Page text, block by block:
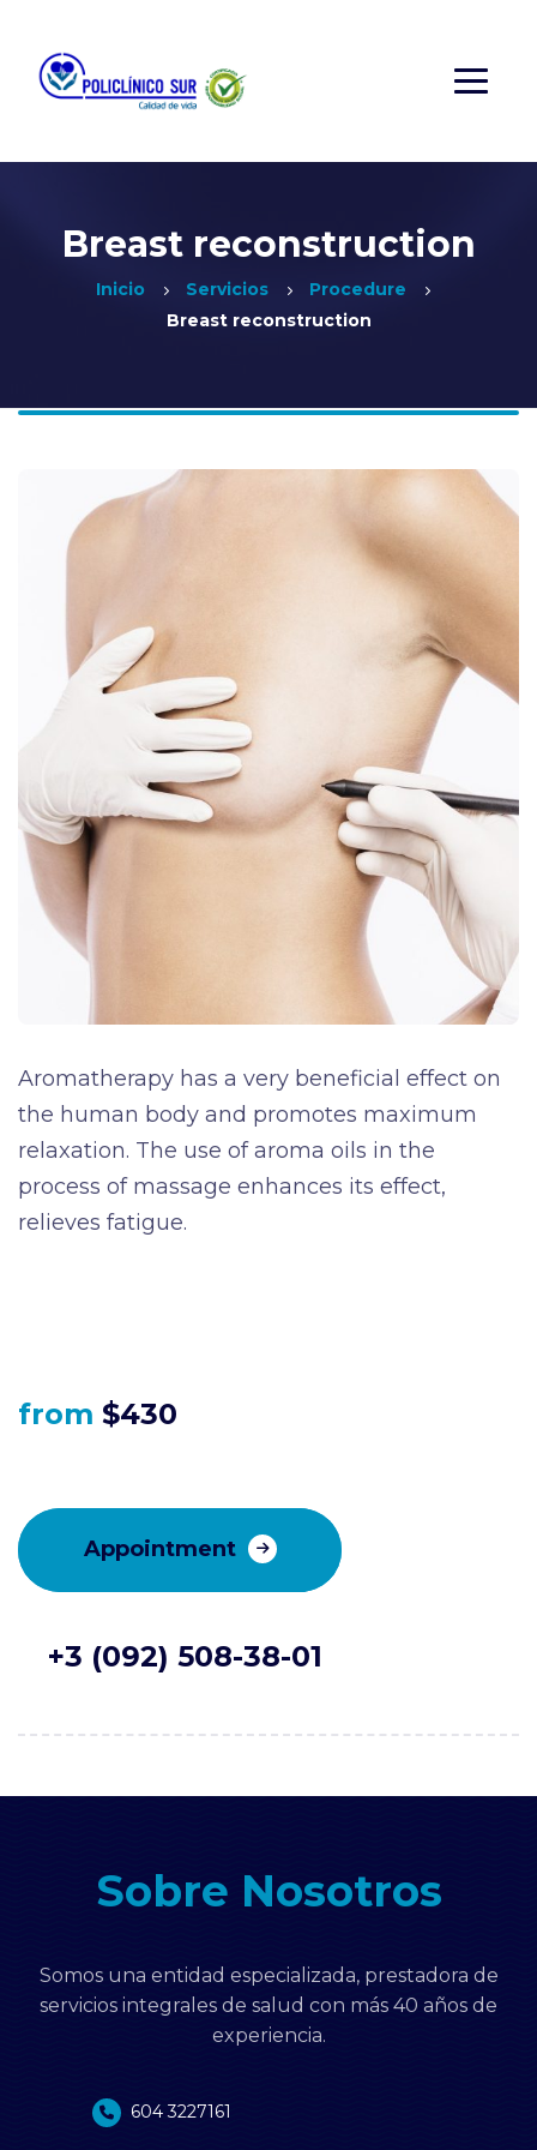
Breast reconstruction
Inicio Servicios
Procedure
Breast reconstruction
Aromatherapy has a very beneficial effect on
the human body and promotes maximum
relaxation. The use of aroma oils in the
process of massage enhances its effect,
relieves fatigue.
from $430
Appointment
+3 (092) 508-38-01
Sobre Nosotros
Somos una entidad especializada, prestadora de
servicios integrales de salud con más 40 años de
experiencia.
604 3227161